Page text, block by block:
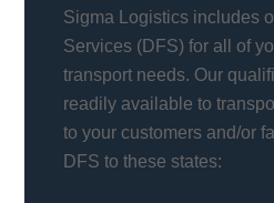
Sigma Logistics includes
Services (DFS) for all of
transport needs. Our
readily available to
to your customers and/or
DFS to these states: